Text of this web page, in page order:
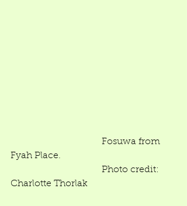
Fyah Place.
Charlotte Thorlak